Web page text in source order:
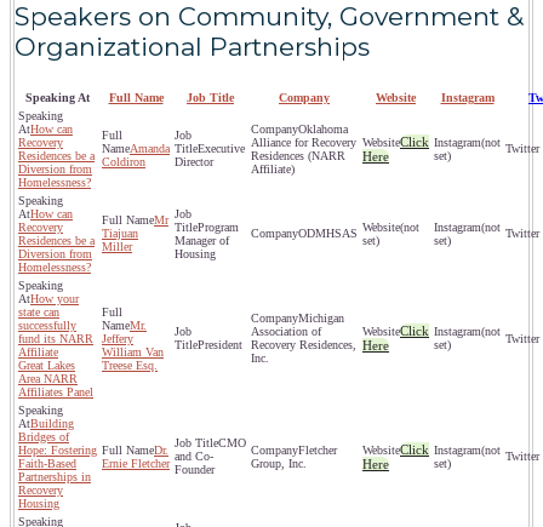
Speakers on Community, Government &
Organizational Partnerships
Speaking At Full Name Job Title Company Website Instagram
How can
Recovery
Residences be a
Diversion from
Homelessness?
Amanda
Coldiron
Executive
Director
Oklahoma
Alliance for Recovery
Residences (NARR
Affiliate)
Click
Here
(not
set)
How can
Recovery
Residences be a
Diversion from
Homelessness?
Mr
Tiajuan
Miller
Program
Manager of
Housing
ODMHSAS
(not
set)
(not
set)
How your
state can
successfully
fund its NARR
Affiliate
Great Lakes
Area NARR
Affiliates Panel
Mr.
Jeffery
William Van
Treese Esq.
President
Michigan
Association of
Recovery Residences,
Inc.
Click
Here
(not
set)
Building
Bridges of
Hope: Fostering
Faith-Based
Partnerships in
Recovery
Housing
Dr.
Ernie Fletcher
CMO
and Co-
Founder
Fletcher
Group, Inc.
Click
Here
(not
set)